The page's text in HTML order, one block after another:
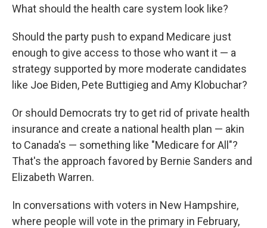
What should the health care system look like?
Should the party push to expand Medicare just
enough to give access to those who want it — a
strategy supported by more moderate candidates
like Joe Biden, Pete Buttigieg and Amy Klobuchar?
Or should Democrats try to get rid of private health
insurance and create a national health plan — akin
to Canada's — something like "Medicare for All"?
That's the approach favored by Bernie Sanders and
Elizabeth Warren.
In conversations with voters in New Hampshire,
where people will vote in the primary in February,